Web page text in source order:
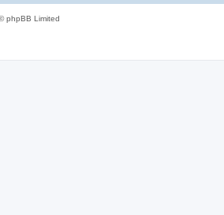
phpBB Limited